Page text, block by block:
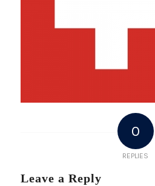
0
REPLIES
Leave a Reply